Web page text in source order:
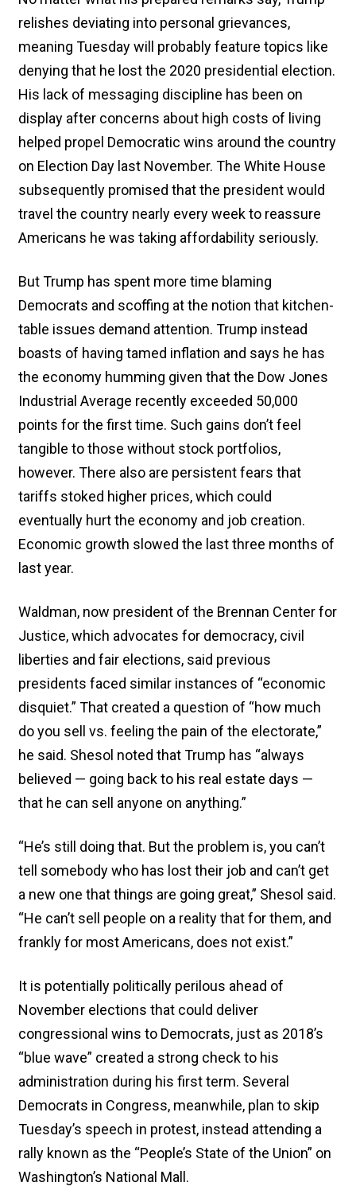
relishes deviating into personal grievances,
meaning Tuesday will probably feature topics like
denying that he lost the 2020 presidential election.
His lack of messaging discipline has been on
display after concerns about high costs of living
helped propel Democratic wins around the country
on Election Day last November. The White House
subsequently promised that the president would
travel the country nearly every week to reassure
Americans he was taking affordability seriously.
But Trump has spent more time blaming
Democrats and scoffing at the notion that kitchen-
table issues demand attention. Trump instead
boasts of having tamed inflation and says he has
the economy humming given that the Dow Jones
Industrial Average recently exceeded 50,000
points for the first time. Such gains don’t feel
tangible to those without stock portfolios,
however. There also are persistent fears that
tariffs stoked higher prices, which could
eventually hurt the economy and job creation.
Economic growth slowed the last three months of
last year.
Waldman, now president of the Brennan Center for
Justice, which advocates for democracy, civil
liberties and fair elections, said previous
presidents faced similar instances of “economic
disquiet.” That created a question of “how much
do you sell vs. feeling the pain of the electorate,”
he said. Shesol noted that Trump has “always
believed — going back to his real estate days —
that he can sell anyone on anything.”
“He’s still doing that. But the problem is, you can’t
tell somebody who has lost their job and can’t get
a new one that things are going great,” Shesol said.
“He can’t sell people on a reality that for them, and
frankly for most Americans, does not exist.”
It is potentially politically perilous ahead of
November elections that could deliver
congressional wins to Democrats, just as 2018’s
“blue wave” created a strong check to his
administration during his first term. Several
Democrats in Congress, meanwhile, plan to skip
Tuesday’s speech in protest, instead attending a
rally known as the “People’s State of the Union” on
Washington’s National Mall.